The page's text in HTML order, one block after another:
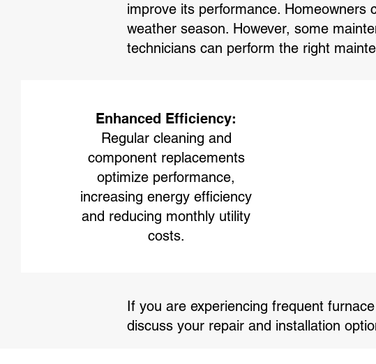
improve its performance.
weather season. However, some
technicians can perform the right
Enhanced Efficiency:
Regular cleaning and
component replacements
optimize performance,
increasing energy efficiency
and reducing monthly utility
costs.
If you are experiencing frequent
discuss your repair and installation